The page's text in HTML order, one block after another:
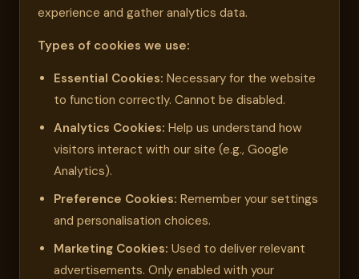
experience and gather analytics data.
Types of cookies we use:
Essential Cookies: Necessary for the website
to function correctly. Cannot be disabled.
Analytics Cookies: Help us understand how
visitors interact with our site (e.g., Google
Analytics).
Preference Cookies: Remember your settings
and personalisation choices.
Marketing Cookies: Used to deliver relevant
advertisements. Only enabled with your